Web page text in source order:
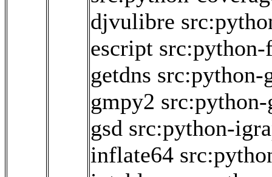
djvulibre
escript src:python-
getdns src:python-
gmpy2
gsd src:python-
inflate64